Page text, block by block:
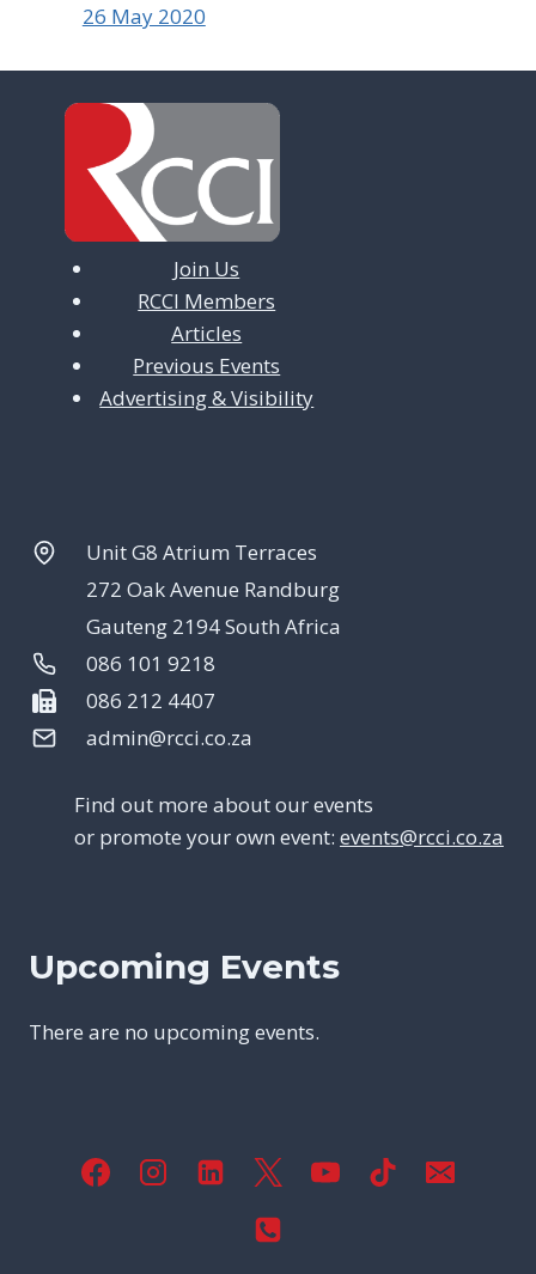
26 May 2020
Join Us
RCCI Members
Articles
Previous Events
Advertising & Visibility
Unit G8 Atrium Terraces
272 Oak Avenue Randburg
Gauteng 2194 South Africa
086 101 9218
086 212 4407
admin@rcci.co.za
Find out more about our events
or promote your own event: events@rcci.co.za
Upcoming Events
There are no upcoming events.